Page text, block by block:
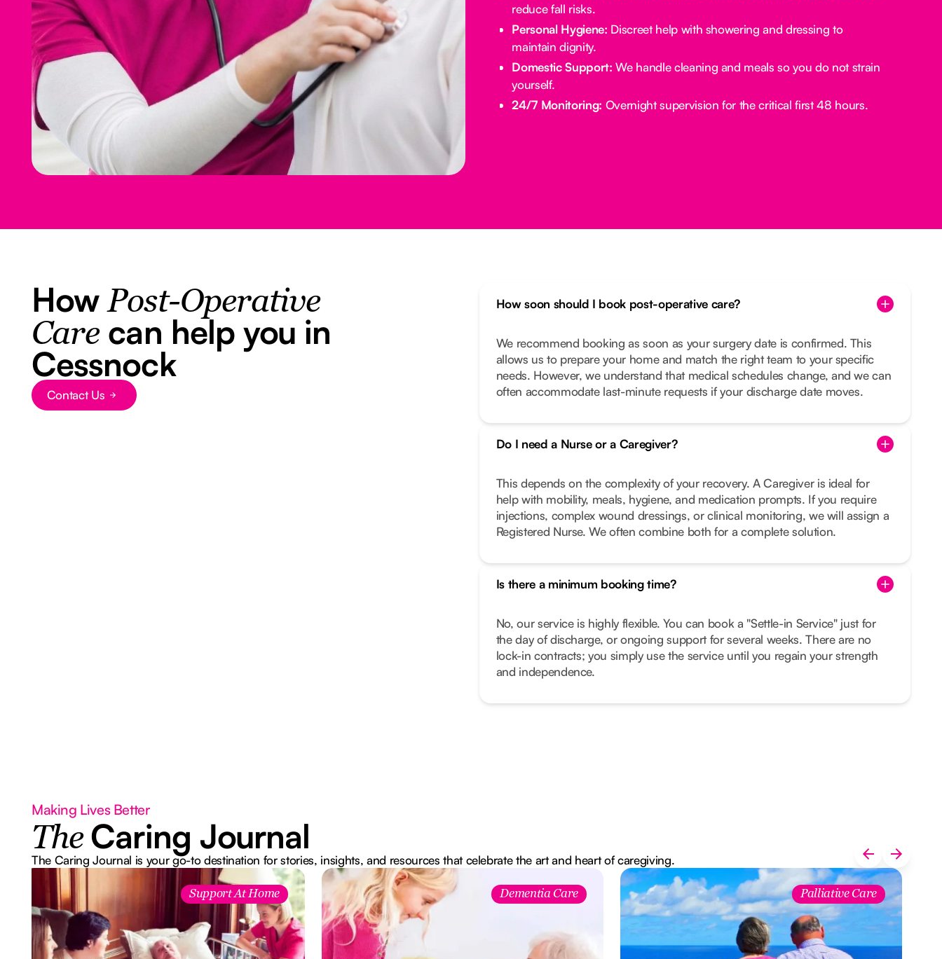
reduce fall risks.
Personal Hygiene: Discreet help with showering and dressing to
maintain dignity.
Domestic Support: We handle cleaning and meals so you do not strain
yourself.
24/7 Monitoring: Overnight supervision for the critical first 48 hours.
HowPost-Operative
Carecan help you in
Cessnock
Button Text
Contact Us
How soon should I book post-operative care?
We recommend booking as soon as your surgery date is confirmed. This
allows us to prepare your home and match the right team to your specific
needs. However, we understand that medical schedules change, and we can
often accommodate last-minute requests if your discharge date moves.
Do I need a Nurse or a Caregiver?
This depends on the complexity of your recovery. A Caregiver is ideal for
help with mobility, meals, hygiene, and medication prompts. If you require
injections, complex wound dressings, or clinical monitoring, we will assign a
Registered Nurse. We often combine both for a complete solution.
Is there a minimum booking time?
No, our service is highly flexible. You can book a "Settle-in Service" just for
the day of discharge, or ongoing support for several weeks. There are no
lock-in contracts; you simply use the service until you regain your strength
and independence.
Making Lives Better
The Caring Journal
The Caring Journal is your go-to destination for stories, insights, and resources that celebrate the art and heart of caregiving.
Support At Home Dementia Care Palliative Care